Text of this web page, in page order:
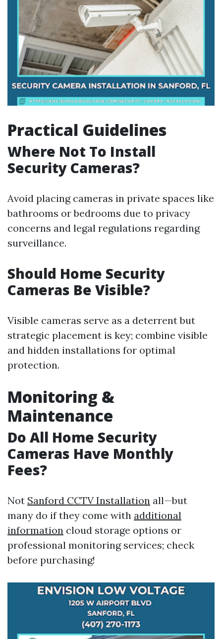
Practical Guidelines
Where Not To Install
Security Cameras?
Avoid placing cameras in private spaces like
bathrooms or bedrooms due to privacy
concerns and legal regulations regarding
surveillance.
Should Home Security
Cameras Be Visible?
Visible cameras serve as a deterrent but
strategic placement is key; combine visible
and hidden installations for optimal
protection.
Monitoring &
Maintenance
Do All Home Security
Cameras Have Monthly
Fees?
Not Sanford CCTV Installation all—but
many do if they come with additional
information cloud storage options or
professional monitoring services; check
before purchasing!